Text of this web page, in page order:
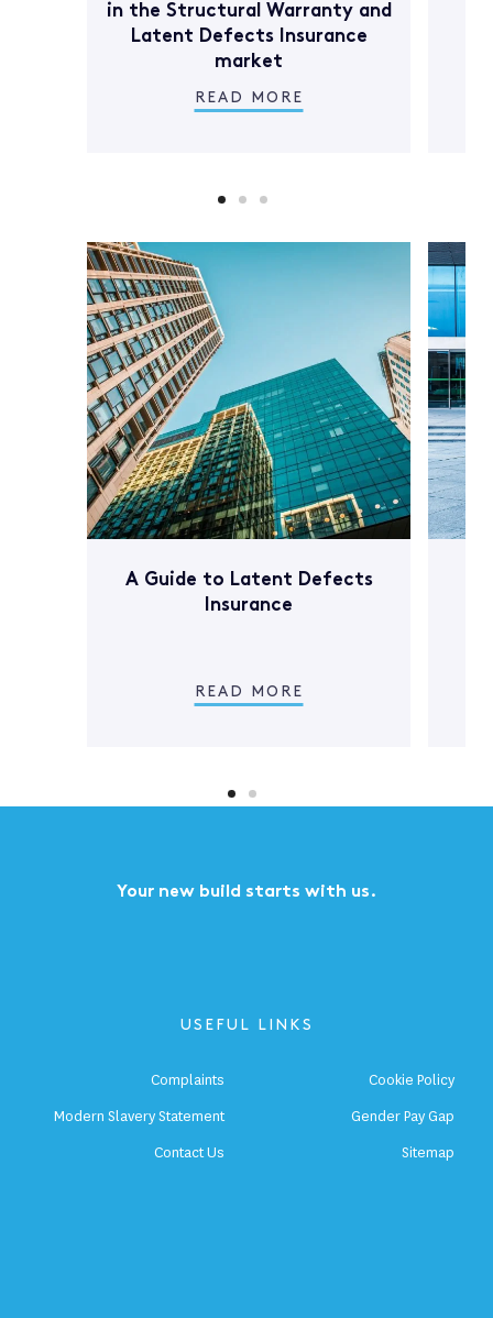
in the Structural Warranty and
Latent Defects Insurance
market
READ MORE
A Guide to Latent Defects
Insurance
READ MORE
Your new build starts with us.
USEFUL LINKS
Complaints
Cookie Policy
Modern Slavery Statement
Gender Pay Gap
Contact Us
Sitemap